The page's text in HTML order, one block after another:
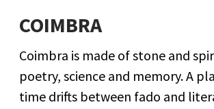
COIMBRA
Coimbra is made of stone and
poetry, science and memory. A
time drifts between fado and